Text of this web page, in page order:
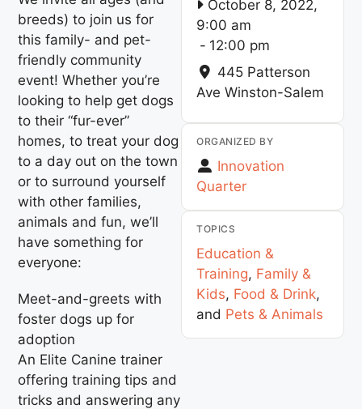
breeds) to join us for
this family- and pet-
friendly community
event! Whether you’re
looking to help get dogs
to their “fur-ever”
homes, to treat your dog
to a day out on the town
or to surround yourself
with other families,
animals and fun, we’ll
have something for
everyone:
Meet-and-greets with
foster dogs up for
adoption
An Elite Canine trainer
offering training tips and
tricks and answering any
October 8, 2022,
9:00 am
- 12:00 pm
445 Patterson
Ave Winston-Salem
ORGANIZED BY
Innovation
Quarter
TOPICS
Education &
Training, Family &
Kids, Food & Drink,
and Pets & Animals